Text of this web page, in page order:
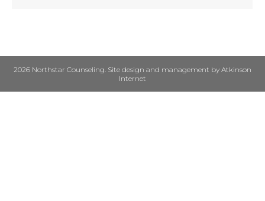
2026 Northstar Counseling. Site design and management by Atkinson
Internet